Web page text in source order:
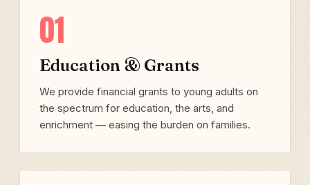
01
Education & Grants
We provide financial grants to young adults on
the spectrum for education, the arts, and
enrichment — easing the burden on families.